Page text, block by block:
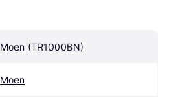
Moen (TR1000BN)
Moen